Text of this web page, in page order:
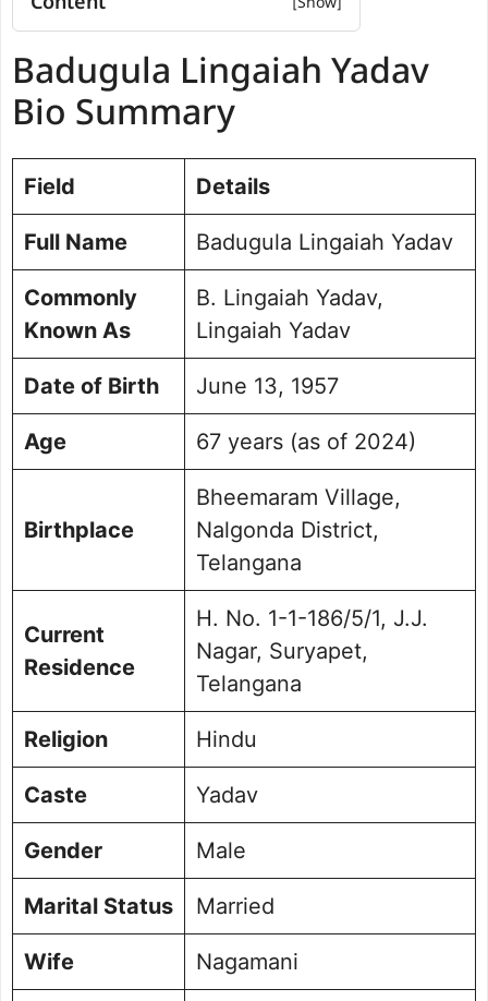
Summary
Net Worth
Badugula Lingaiah Yadav Educational
Career and Politics
Achievements and Contributions
Committee Memberships and Roles
Personal Life and Family Background
Electoral History and Performance
Future Vision and Goals
Frequently Asked Questions
Badugula Lingaiah Yadav
Bio Summary
Field Details
Full Name Badugula Lingaiah Yadav
Commonly
Known As
B. Lingaiah Yadav,
Lingaiah Yadav
Date of Birth June 13, 1957
Age 67 years (as of 2024)
Birthplace
Bheemaram Village,
Nalgonda District,
Telangana
Current
Residence
H. No. 1-1-186/5/1, J.J.
Nagar, Suryapet,
Telangana
Religion Hindu
Caste Yadav
Gender Male
Marital Status Married
Wife Nagamani